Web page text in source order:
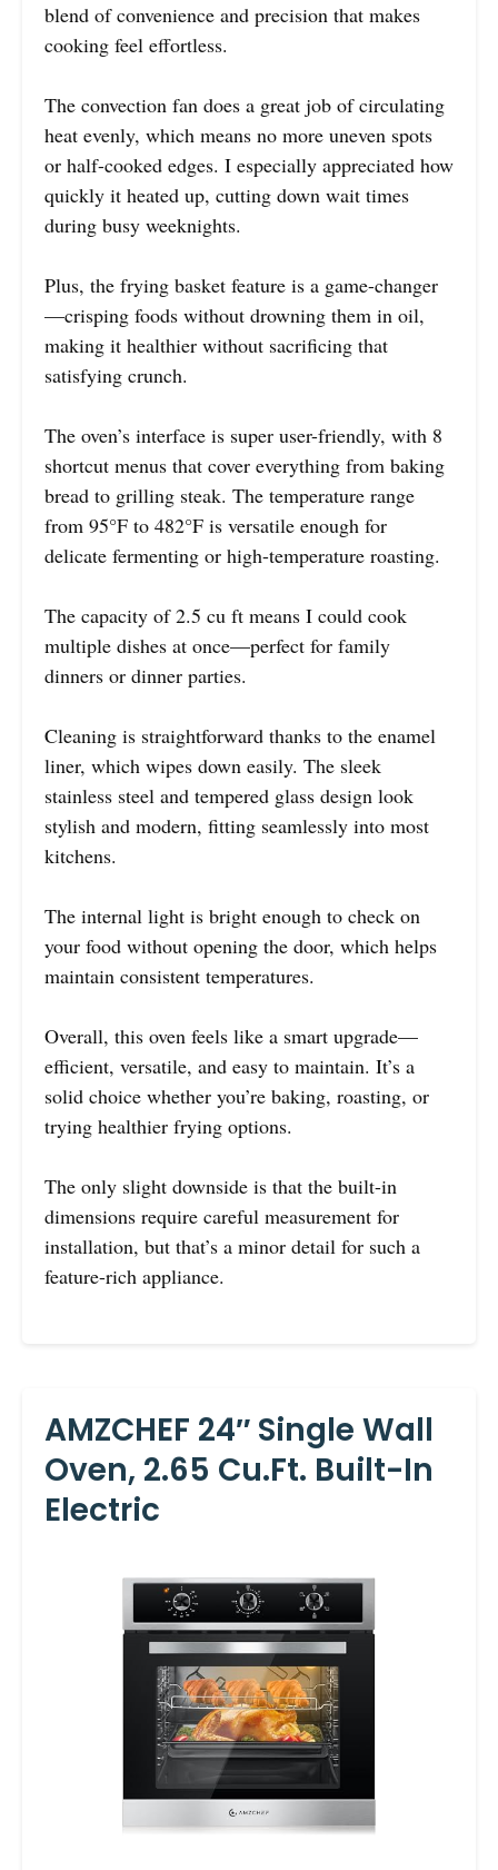
blend of convenience and precision that makes
cooking feel effortless.
The convection fan does a great job of circulating
heat evenly, which means no more uneven spots
or half-cooked edges. I especially appreciated how
quickly it heated up, cutting down wait times
during busy weeknights.
Plus, the frying basket feature is a game-changer
—crisping foods without drowning them in oil,
making it healthier without sacrificing that
satisfying crunch.
The oven’s interface is super user-friendly, with 8
shortcut menus that cover everything from baking
bread to grilling steak. The temperature range
from 95°F to 482°F is versatile enough for
delicate fermenting or high-temperature roasting.
The capacity of 2.5 cu ft means I could cook
multiple dishes at once—perfect for family
dinners or dinner parties.
Cleaning is straightforward thanks to the enamel
liner, which wipes down easily. The sleek
stainless steel and tempered glass design look
stylish and modern, fitting seamlessly into most
kitchens.
The internal light is bright enough to check on
your food without opening the door, which helps
maintain consistent temperatures.
Overall, this oven feels like a smart upgrade—
efficient, versatile, and easy to maintain. It’s a
solid choice whether you’re baking, roasting, or
trying healthier frying options.
The only slight downside is that the built-in
dimensions require careful measurement for
installation, but that’s a minor detail for such a
feature-rich appliance.
AMZCHEF 24″ Single Wall
Oven, 2.65 Cu.ft. Built-In
Electric